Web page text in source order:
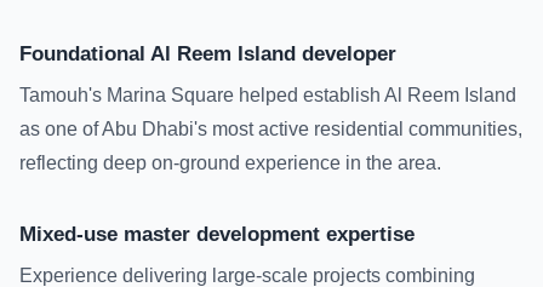
Foundational Al Reem Island developer
Tamouh's Marina Square helped establish Al Reem Island
as one of Abu Dhabi's most active residential communities,
reflecting deep on-ground experience in the area.
Mixed-use master development expertise
Experience delivering large-scale projects combining